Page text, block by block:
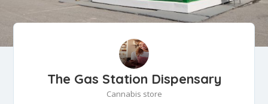
The Gas Station Dispensary
Cannabis store